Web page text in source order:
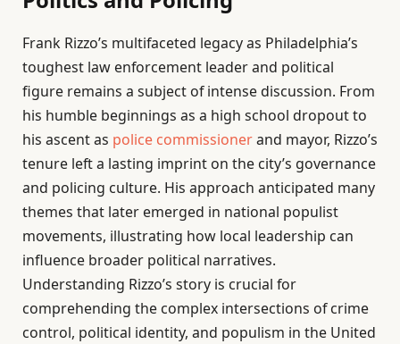
Frank Rizzo’s multifaceted legacy as Philadelphia’s
toughest law enforcement leader and political
figure remains a subject of intense discussion. From
his humble beginnings as a high school dropout to
his ascent as police commissionerand mayor, Rizzo’s
tenure left a lasting imprint on the city’s governance
and policing culture. His approach anticipated many
themes that later emerged in national populist
movements, illustrating how local leadership can
influence broader political narratives.
Understanding Rizzo’s story is crucial for
comprehending the complex intersections of crime
control, political identity, and populism in the United